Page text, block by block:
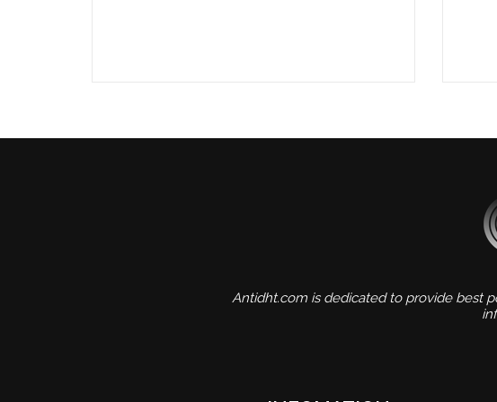
Antidht.com is dedicated to provide best